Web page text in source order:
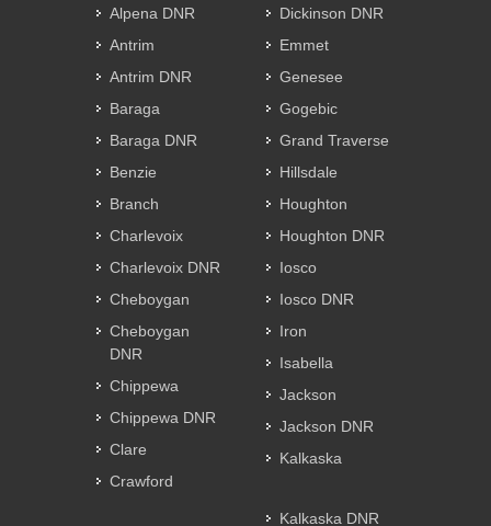
Alpena DNR
Antrim
Antrim DNR
Baraga
Baraga DNR
Benzie
Branch
Charlevoix
Charlevoix DNR
Cheboygan
Cheboygan
DNR
Chippewa
Chippewa DNR
Clare
Crawford
Dickinson DNR
Emmet
Genesee
Gogebic
Grand Traverse
Hillsdale
Houghton
Houghton DNR
Iosco
Iosco DNR
Iron
Isabella
Jackson
Jackson DNR
Kalkaska
Kalkaska DNR